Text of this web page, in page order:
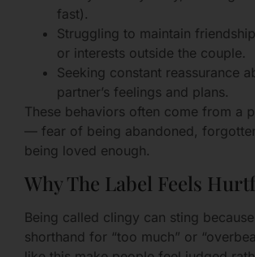
fast).
Struggling to maintain
or interests outside the couple.
Seeking constant reassurance
partner’s feelings and plans.
These behaviors often come from a
— fear of being abandoned,
being loved enough.
Why The Label Feels
Being called clingy can sting because
shorthand for “too much” or